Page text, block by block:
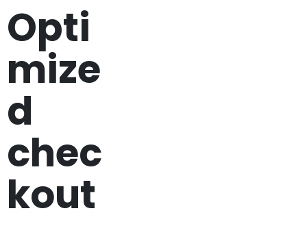
Opti
mize
d
chec
kout